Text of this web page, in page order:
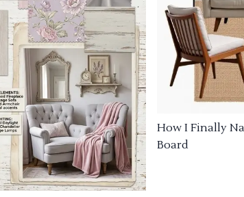
How I Finally
Board